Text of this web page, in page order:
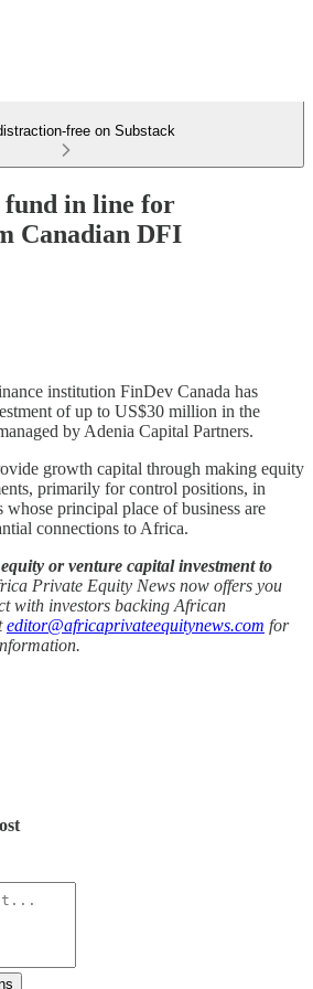
free on Substack
fund in line for
Canadian DFI
institution FinDev Canada has
of up to US$30 million in the
by Adenia Capital Partners.
growth capital through making equity
primarily for control positions, in
whose principal place of business are
connections to Africa.
or venture capital investment to
Private Equity News now offers you
with investors backing African
editor@africaprivateequitynews.com for